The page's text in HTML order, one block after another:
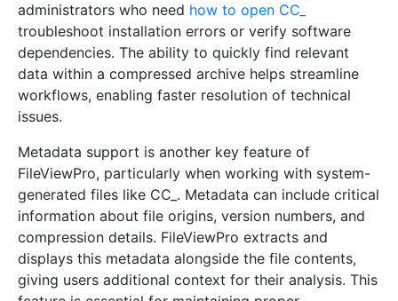
administrators who need how to open CC_
troubleshoot installation errors or verify software
dependencies. The ability to quickly find relevant
data within a compressed archive helps streamline
workflows, enabling faster resolution of technical
issues.
Metadata support is another key feature of
FileViewPro, particularly when working with system-
generated files like CC_. Metadata can include critical
information about file origins, version numbers, and
compression details. FileViewPro extracts and
displays this metadata alongside the file contents,
giving users additional context for their analysis. This